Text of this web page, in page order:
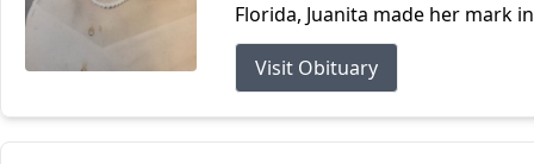
Florida, Juanita made her mark
Visit Obituary